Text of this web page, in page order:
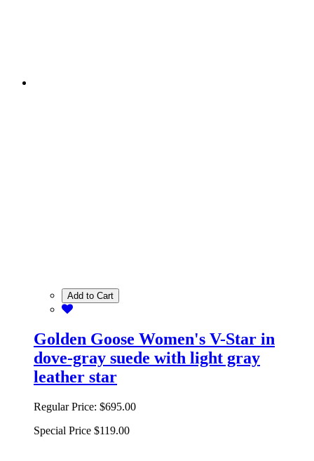
Add to Cart
Golden Goose Women's V-Star in
dove-gray suede with light gray
leather star
Regular Price: $695.00
Special Price $119.00